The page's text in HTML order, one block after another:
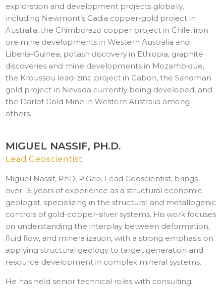
exploration and development projects globally,
including Newmont’s Cadia copper-gold project in
Australia, the Chimborazo copper project in Chile, iron
ore mine developments in Western Australia and
Liberia-Guinea, potash discovery in Ethiopia, graphite
discoveries and mine developments in Mozambique,
the Kroussou lead-zinc project in Gabon, the Sandman
gold project in Nevada currently being developed, and
the Darlot Gold Mine in Western Australia among
others.
MIGUEL NASSIF, PH.D.
Lead Geoscientist
Miguel Nassif, PhD, P.Geo, Lead Geoscientist, brings
over 15 years of experience as a structural economic
geologist, specializing in the structural and metallogenic
controls of gold-copper-silver systems. His work focuses
on understanding the interplay between deformation,
fluid flow, and mineralization, with a strong emphasis on
applying structural geology to target generation and
resource development in complex mineral systems.
He has held senior technical roles with consulting